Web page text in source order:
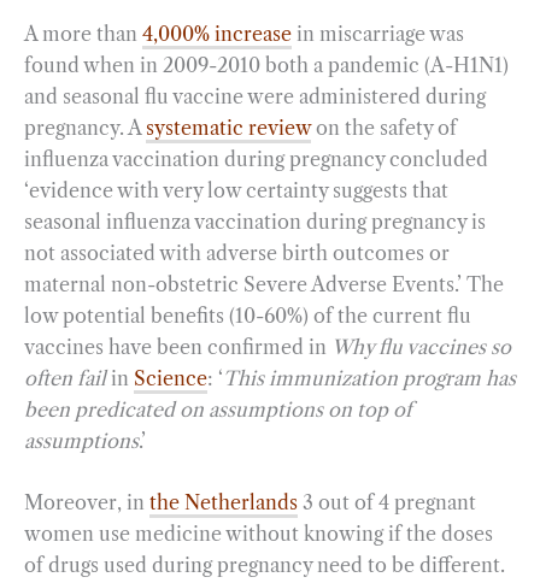
A more than 4,000% increase in miscarriage was
found when in 2009-2010 both a pandemic (A-H1N1)
and seasonal flu vaccine were administered during
pregnancy. A systematic reviewon the safety of
influenza vaccination during pregnancy concluded
‘evidence with very low certainty suggests that
seasonal influenza vaccination during pregnancy is
not associated with adverse birth outcomes or
maternal non-obstetric Severe Adverse Events.’ The
low potential benefits (10-60%) of the current flu
vaccines have been confirmed in Why flu vaccines so
often failin Science: ‘This immunization program has
been predicated on assumptions on top of
assumptions.’
Moreover, in the Netherlands 3 out of 4 pregnant
women use medicine without knowing if the doses
of drugs used during pregnancy need to be different.